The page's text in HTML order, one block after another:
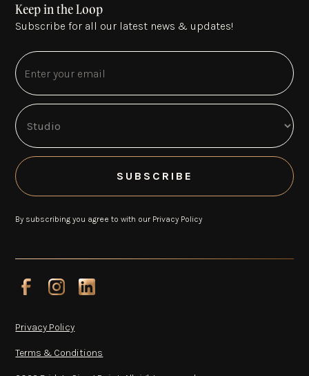
Keep in the Loop
Subscribe for all our latest news & updates!
By subscribing you agree to with our Privacy Policy
Privacy Policy
Terms & Conditions